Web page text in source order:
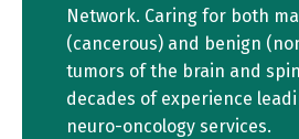
Network. Caring for both
(cancerous) and benign
tumors of the brain and
decades of experience
neuro-oncology services.